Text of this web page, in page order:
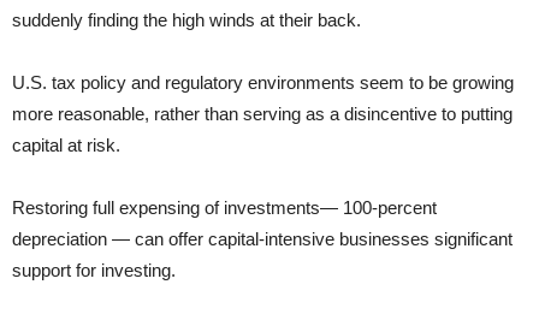
suddenly finding the high winds at their back.
U.S. tax policy and regulatory environments seem to be growing
more reasonable, rather than serving as a disincentive to putting
capital at risk.
Restoring full expensing of investments— 100-percent
depreciation — can offer capital-intensive businesses significant
support for investing.